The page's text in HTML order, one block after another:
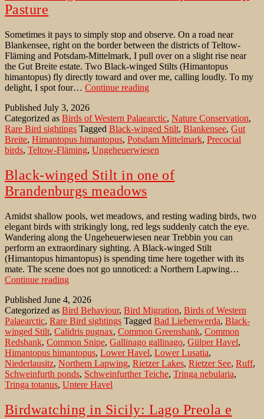
Pasture
Sometimes it pays to simply stop and observe. On a road near
Blankensee, right on the border between the districts of Teltow-
Fläming and Potsdam-Mittelmark, I pull over on a slight rise near
the Gut Breite estate. Two Black-winged Stilts (Himantopus
himantopus) fly directly toward and over me, calling loudly. To my
delight, I spot four… Continue readingBlack-
Pulli
escape
to
Sheep
Published July 3, 2026
Categorized as Birds of Western Palaearctic, Nature Conservation,
Rare Bird sightings Tagged Black-winged Stilt, Blankensee, Gut
Breite, Himantopus himantopus, Potsdam Mittelmark, Precocial
birds, Teltow-Fläming, Ungeheuerwiesen
Black-winged Stilt in one of
Brandenburgs meadows
Amidst shallow pools, wet meadows, and resting wading birds, two
elegant birds with strikingly long, red legs suddenly catch the eye.
Wandering along the Ungeheuerwiesen near Trebbin you can
perform an extraordinary sighting. A Black-winged Stilt
(Himantopus himantopus) is spending time here together with its
mate. The scene does not go unnoticed: a Northern Lapwing…
Continue readingBlack-
Stilt
in
one
of
Brandenburgs
meadows
Published June 4, 2026
Categorized as Bird Behaviour, Bird Migration, Birds of Western
Palaearctic, Rare Bird sightings Tagged Bad Liebenwerda, Black-
winged Stilt, Calidris pugnax, Common Greenshank, Common
Redshank, Common Snipe, Gallinago gallinago, Gülper Havel,
Himantopus himantopus, Lower Havel, Lower Lusatia,
Niederlausitz, Northern Lapwing, Rietzer Lakes, Rietzer See, Ruff,
Schweinfurth ponds, Schweinfurther Teiche, Tringa nebularia,
Tringa totanus, Untere Havel
Birdwatching in Sicily: Lago Preola e